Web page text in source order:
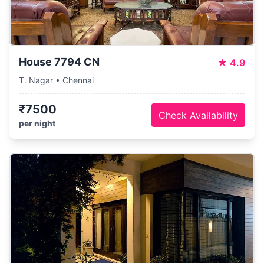
House 7794 CN ★ 4.9
T. Nagar • Chennai
₹7500
per night
Check Availability